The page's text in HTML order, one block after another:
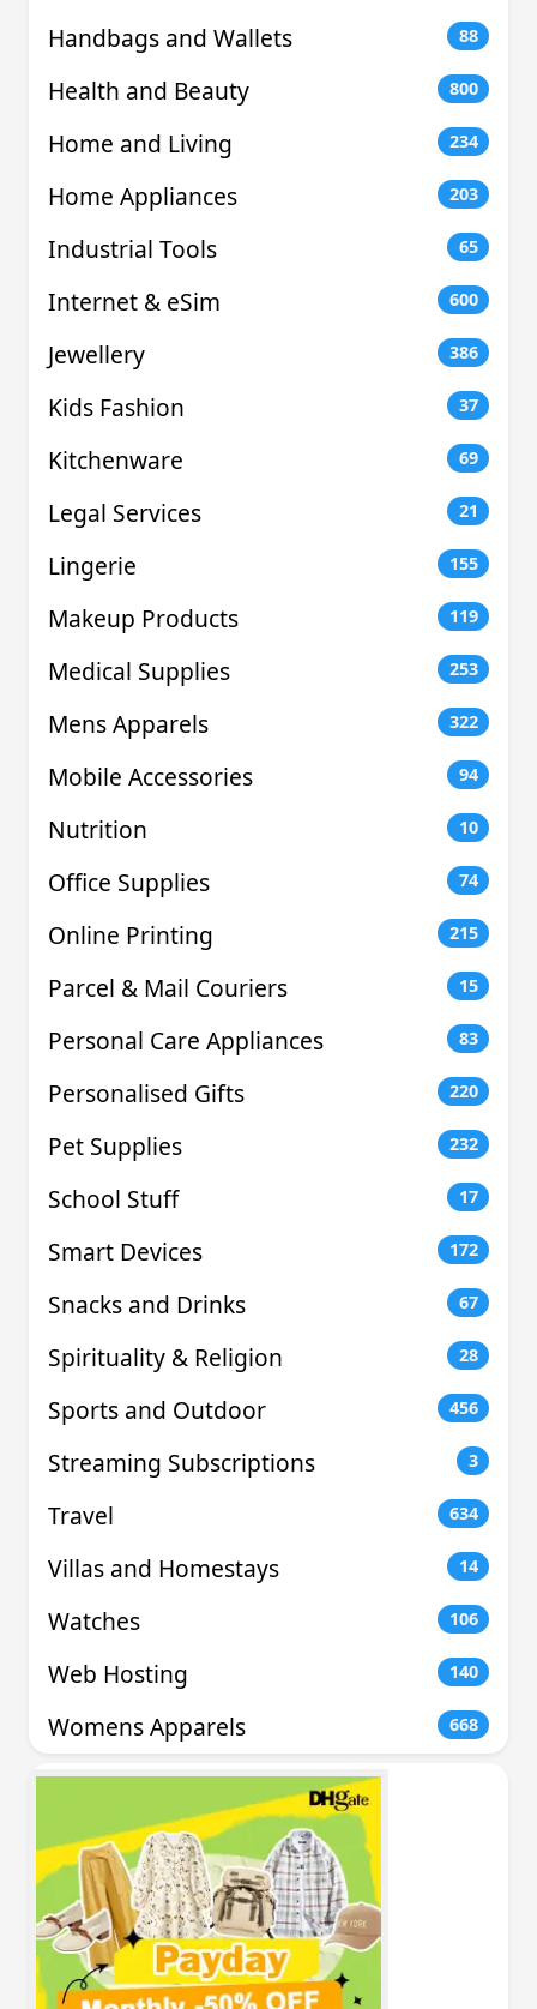
Handbags and Wallets
88
Health and Beauty 800
Home and Living 234
Home Appliances 203
Industrial Tools 65
Internet & eSim 600
Jewellery 386
Kids Fashion 37
Kitchenware 69
Legal Services 21
Lingerie 155
Makeup Products 119
Medical Supplies 253
Mens Apparels 322
Mobile Accessories 94
Nutrition 10
Office Supplies 74
Online Printing 215
Parcel & Mail Couriers 15
Personal Care Appliances 83
Personalised Gifts 220
Pet Supplies 232
School Stuff 17
Smart Devices 172
Snacks and Drinks 67
Spirituality & Religion 28
Sports and Outdoor 456
Streaming Subscriptions 3
Travel 634
Villas and Homestays 14
Watches 106
Web Hosting 140
Womens Apparels 668